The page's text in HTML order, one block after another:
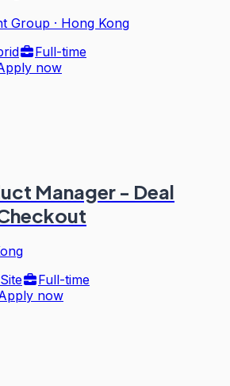
Group · Hong Kong
Full-time
now
Manager - Deal
Full-time
now